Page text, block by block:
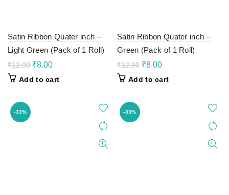
Satin Ribbon Quater inch –
Light Green (Pack of 1 Roll)
₹12.00 Original
was:
₹8.00Current
is:
Add to cart
Satin Ribbon Quater inch –
Green (Pack of 1 Roll)
₹12.00 Original
was:
₹8.00Current
is:
Add to cart
-33% -33%